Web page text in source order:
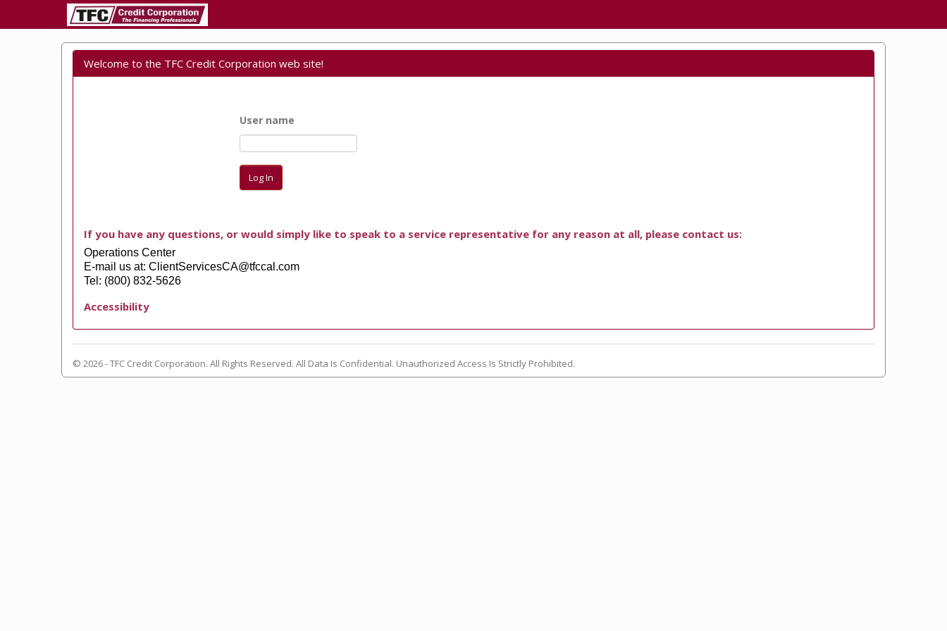
Welcome to the TFC Credit Corporation web site!
User name
Log In
If you have any questions, or would simply like to speak to a service representative for any reason at all, please contact us:
Operations Center
E-mail us at: ClientServicesCA@tfccal.com
Tel: (800) 832-5626
Accessibility
© 2026 - TFC Credit Corporation. All Rights Reserved. All Data Is Confidential. Unauthorized Access Is Strictly Prohibited.